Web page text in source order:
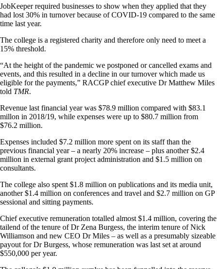
JobKeeper required businesses to show when they applied that they
had lost 30% in turnover because of COVID-19 compared to the same
time last year.
The college is a registered charity and therefore only need to meet a
15% threshold.
“At the height of the pandemic we postponed or cancelled exams and
events, and this resulted in a decline in our turnover which made us
eligible for the payments,” RACGP chief executive Dr Matthew Miles
told TMR.
Revenue last financial year was $78.9 million compared with $83.1
millon in 2018/19, while expenses were up to $80.7 million from
$76.2 million.
Expenses included $7.2 million more spent on its staff than the
previous financial year – a nearly 20% increase – plus another $2.4
million in external grant project administration and $1.5 million on
consultants.
The college also spent $1.8 million on publications and its media unit,
another $1.4 million on conferences and travel and $2.7 million on GP
sessional and sitting payments.
Chief executive remuneration totalled almost $1.4 million, covering the
tailend of the tenure of Dr Zena Burgess, the interim tenure of Nick
Williamson and new CEO Dr Miles – as well as a presumably sizeable
payout for Dr Burgess, whose remuneration was last set at around
$550,000 per year.